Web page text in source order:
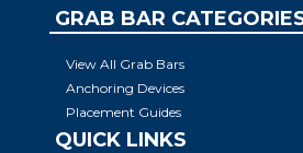
GRAB BAR
View All Grab Bars
Anchoring Devices
Placement Guides
QUICK LINKS